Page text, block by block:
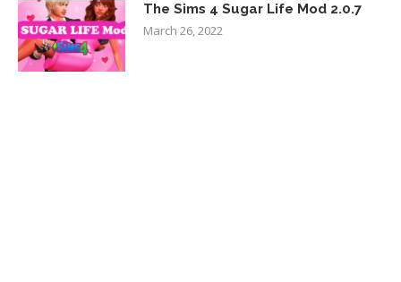
The Sims 4 Sugar Life Mod 2.0.7
March 26, 2022